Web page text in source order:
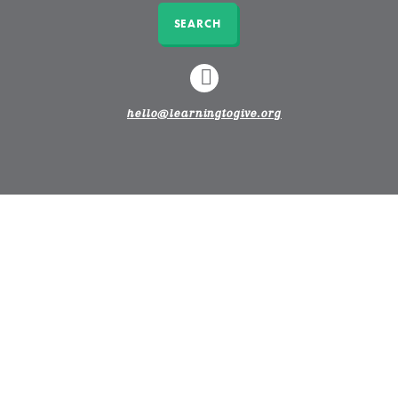
SEARCH
LINKEDIN
hello@learningtogive.org